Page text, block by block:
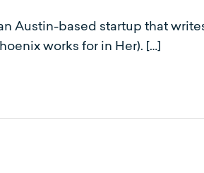
Austin-based startup that
works for in Her). […]